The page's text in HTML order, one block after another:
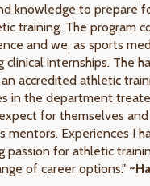
knowledge to prepare
training. The program
and we, as sports
clinical internships. The
accredited athletic
in the department
for themselves
mentors. Experiences I
passion for athletic
of career options."